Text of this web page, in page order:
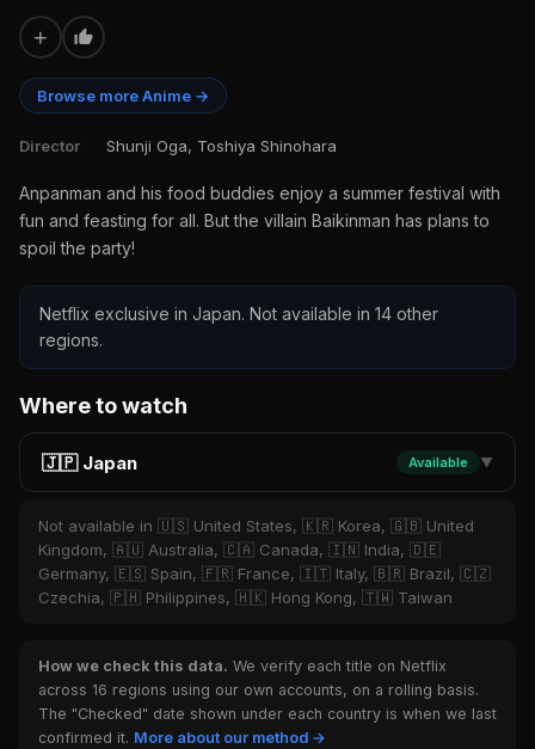
+
Browse more Anime →
Director Shunji Oga, Toshiya Shinohara
Anpanman and his food buddies enjoy a summer festival with
fun and feasting for all. But the villain Baikinman has plans to
spoil the party!
Netflix exclusive in Japan. Not available in 14 other
regions.
Where to watch
🇯🇵 Japan Available ▼
Not available in 🇺🇸 United States, 🇰🇷 Korea, 🇬🇧 United
Kingdom, 🇦🇺 Australia, 🇨🇦 Canada, 🇮🇳 India, 🇩🇪
Germany, 🇪🇸 Spain, 🇫🇷 France, 🇮🇹 Italy, 🇧🇷 Brazil, 🇨🇿
Czechia, 🇵🇭 Philippines, 🇭🇰 Hong Kong, 🇹🇼 Taiwan
How we check this data. We verify each title on Netflix
across 16 regions using our own accounts, on a rolling basis.
The "Checked" date shown under each country is when we last
confirmed it. More about our method →